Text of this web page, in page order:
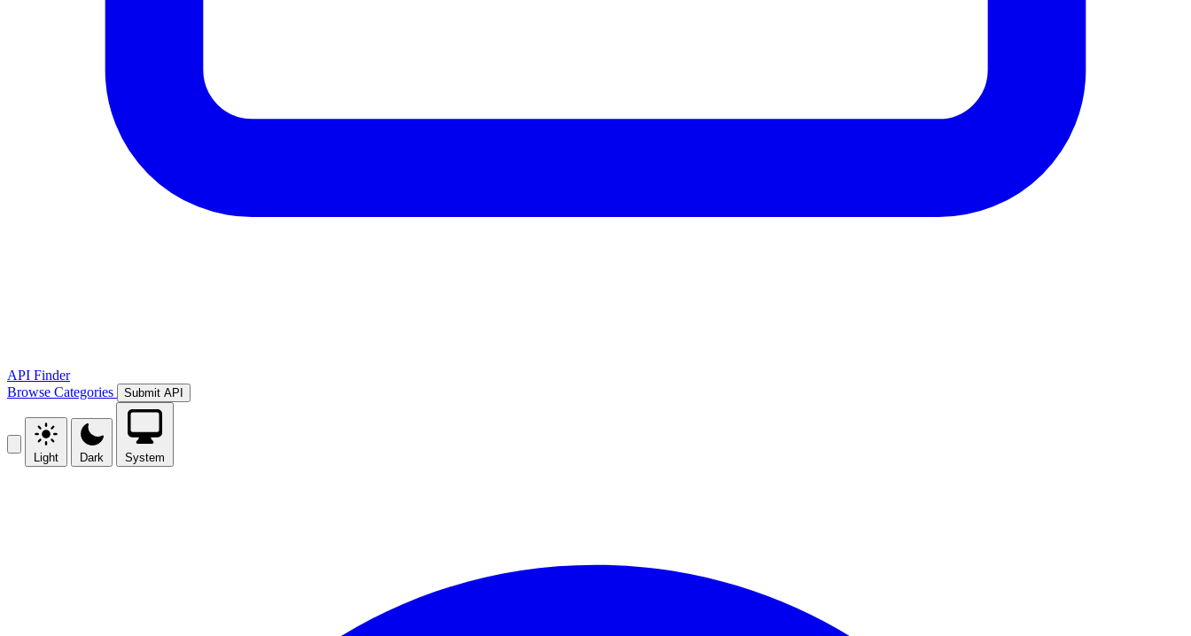
API Finder
Browse Categories Submit API
Light Dark System